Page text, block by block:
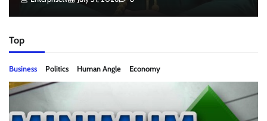
Top
Business Politics Human Angle Economy